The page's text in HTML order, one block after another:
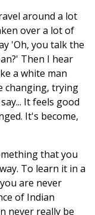
around a lot
over a lot of
'Oh, you talk the
Then I hear
a white man
changing, trying
It feels good
It's become,
that you
To learn it in a
are never
of Indian
never really be